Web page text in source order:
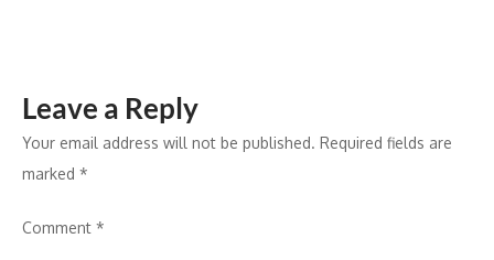
Leave a Reply
Your email address will not be published. Required fields are
marked *
Comment *